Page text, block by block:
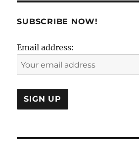
SUBSCRIBE NOW!
Email address: